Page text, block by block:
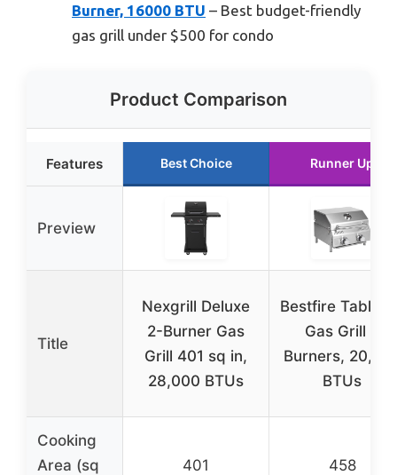
Burner, 16000 BTU – Best budget-friendly
gas grill under $500 for condo
Product Comparison
Features Best Choice Runner Up
Preview
Title
Nexgrill Deluxe
2-Burner Gas
Grill 401 sq in,
28,000 BTUs
Bestfire
Gas Grill 2
Burners,
BTUs
Cooking
Area (sq
401 458